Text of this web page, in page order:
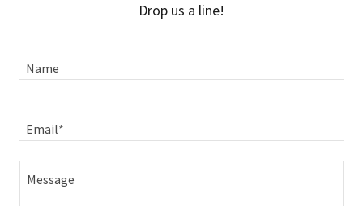
Drop us a line!
Name
Email*